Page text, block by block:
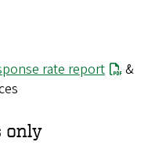
rate report
&
only